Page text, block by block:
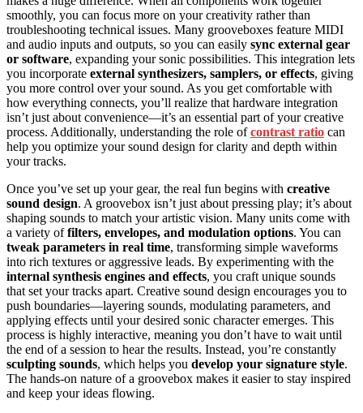
smoothly, you can focus more on your creativity rather than
troubleshooting technical issues. Many grooveboxes feature MIDI
and audio inputs and outputs, so you can easily sync external gear
or software, expanding your sonic possibilities. This integration lets
you incorporate external synthesizers, samplers, or effects, giving
you more control over your sound. As you get comfortable with
how everything connects, you’ll realize that hardware integration
isn’t just about convenience—it’s an essential part of your creative
process. Additionally, understanding the role ofcontrast ratio can
help you optimize your sound design for clarity and depth within
your tracks.
Once you’ve set up your gear, the real fun begins with creative
sound design. A groovebox isn’t just about pressing play; it’s about
shaping sounds to match your artistic vision. Many units come with
a variety offilters, envelopes, and modulation options. You can
tweak parameters in real time, transforming simple waveforms
into rich textures or aggressive leads. By experimenting with the
internal synthesis engines and effects, you craft unique sounds
that set your tracks apart. Creative sound design encourages you to
push boundaries—layering sounds, modulating parameters, and
applying effects until your desired sonic character emerges. This
process is highly interactive, meaning you don’t have to wait until
the end of a session to hear the results. Instead, you’re constantly
sculpting sounds, which helps you develop your signature style.
The hands-on nature of a groovebox makes it easier to stay inspired
and keep your ideas flowing.